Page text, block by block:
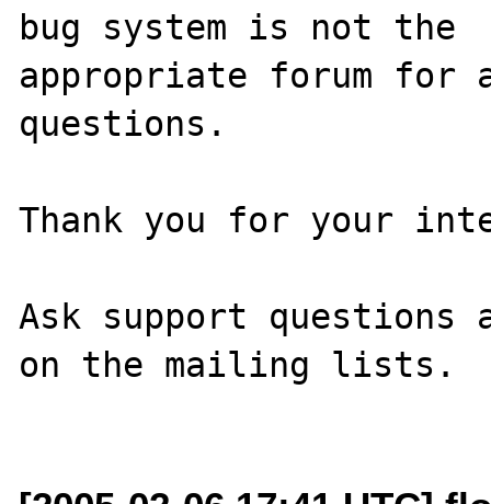
bug system is not the
appropriate forum for
questions.
Thank you for your
Ask support questions
on the mailing lists.